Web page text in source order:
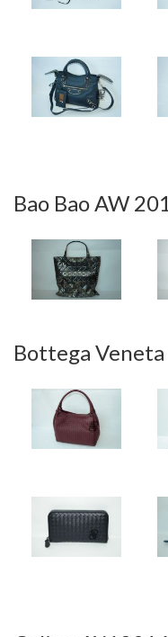
Bao Bao AW
Bottega